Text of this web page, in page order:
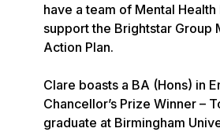
have a team of Mental
support the Brightstar Group
Action Plan.
Clare boasts a BA (Hons) in
Chancellor’s Prize Winner –
graduate at Birmingham